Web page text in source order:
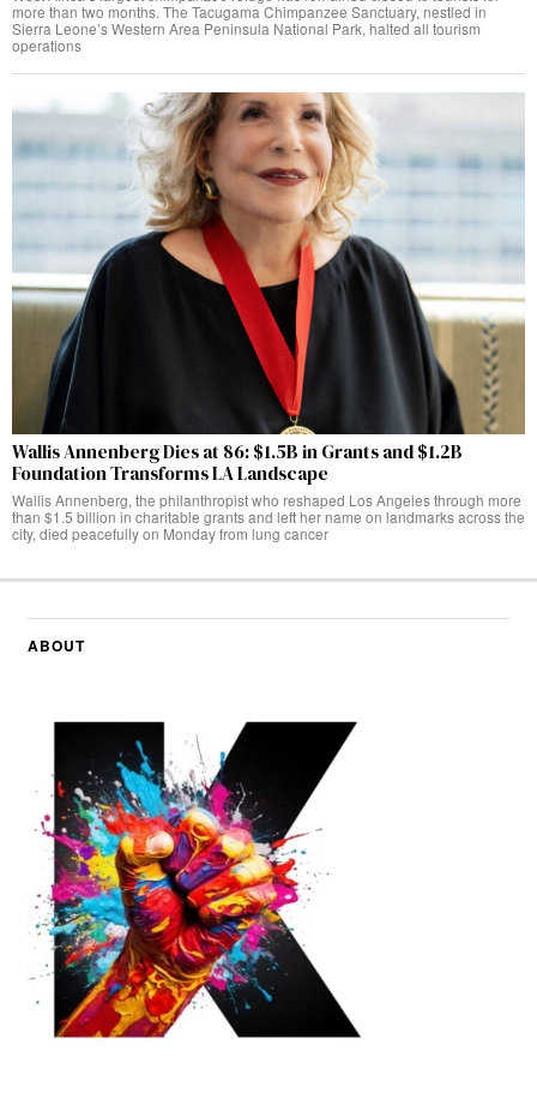
more than two months. The Tacugama Chimpanzee Sanctuary, nestled in
Sierra Leone’s Western Area Peninsula National Park, halted all tourism
operations
Wallis Annenberg Dies at 86: $1.5B in Grants and $1.2B
Foundation Transforms LA Landscape
Wallis Annenberg, the philanthropist who reshaped Los Angeles through more
than $1.5 billion in charitable grants and left her name on landmarks across the
city, died peacefully on Monday from lung cancer
ABOUT